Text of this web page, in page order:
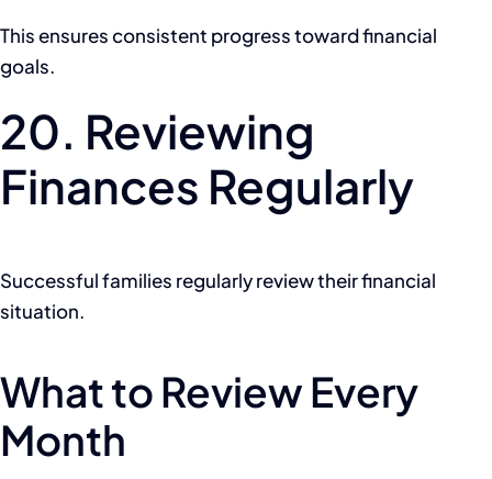
This ensures consistent progress toward financial
goals.
20. Reviewing
Finances Regularly
Successful families regularly review their financial
situation.
What to Review Every
Month